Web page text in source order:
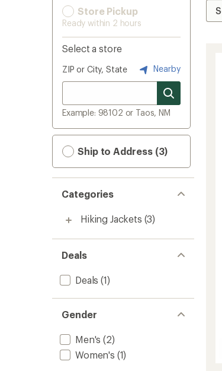
Store Pickup
Ready within 2 hours
Select a store
ZIP or City, State Nearby
Example: 98102 or Taos, NM
Ship to Address (3)
Categories
Hiking Jackets (3)
Deals
Deals (1)
Gender
Men's (2)
Women's (1)